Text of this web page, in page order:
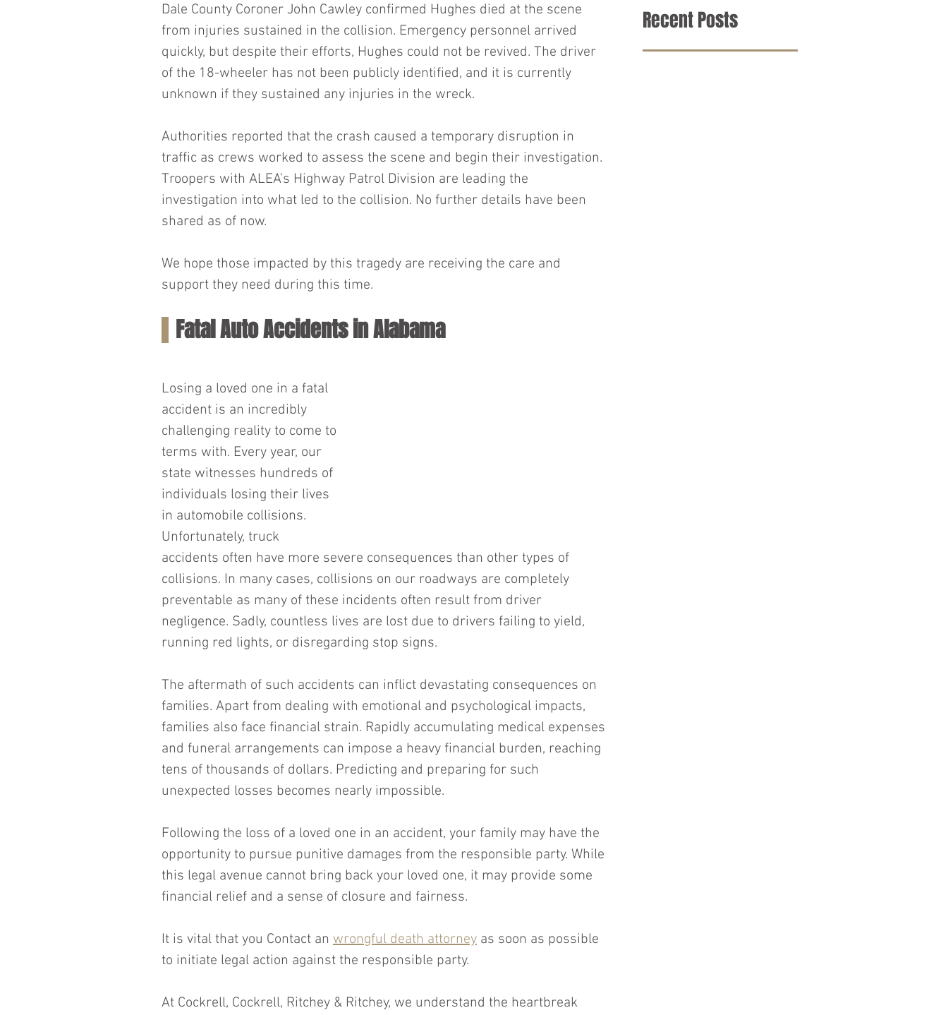
Dale County Coroner John Cawley confirmed Hughes died at the scene
from injuries sustained in the collision. Emergency personnel arrived
quickly, but despite their efforts, Hughes could not be revived. The driver
of the 18-wheeler has not been publicly identified, and it is currently
unknown if they sustained any injuries in the wreck.
Authorities reported that the crash caused a temporary disruption in
traffic as crews worked to assess the scene and begin their investigation.
Troopers with ALEA’s Highway Patrol Division are leading the
investigation into what led to the collision. No further details have been
shared as of now.
We hope those impacted by this tragedy are receiving the care and
support they need during this time.
Fatal Auto Accidents in Alabama
Losing a loved one in a fatal
accident is an incredibly
challenging reality to come to
terms with. Every year, our
state witnesses hundreds of
individuals losing their lives
in automobile collisions.
Unfortunately, truck
accidents often have more severe consequences than other types of
collisions. In many cases, collisions on our roadways are completely
preventable as many of these incidents often result from driver
negligence. Sadly, countless lives are lost due to drivers failing to yield,
running red lights, or disregarding stop signs.
The aftermath of such accidents can inflict devastating consequences on
families. Apart from dealing with emotional and psychological impacts,
families also face financial strain. Rapidly accumulating medical expenses
and funeral arrangements can impose a heavy financial burden, reaching
tens of thousands of dollars. Predicting and preparing for such
unexpected losses becomes nearly impossible.
Following the loss of a loved one in an accident, your family may have the
opportunity to pursue punitive damages from the responsible party. While
this legal avenue cannot bring back your loved one, it may provide some
financial relief and a sense of closure and fairness.
It is vital that you Contact an wrongful death attorney as soon as possible
to initiate legal action against the responsible party.
At Cockrell, Cockrell, Ritchey & Ritchey, we understand the heartbreak
Recent Posts